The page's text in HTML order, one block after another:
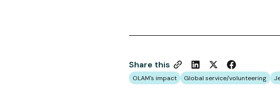
Share this
OLAM's impact Global service/volunteering